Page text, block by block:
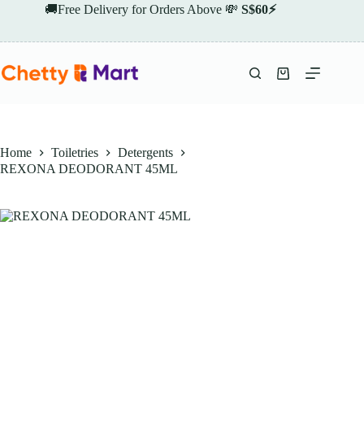
🚚Free Delivery for Orders Above 💸 S$60⚡
Shopping
Home Toiletries
Detergents
REXONA DEODORANT 45ML